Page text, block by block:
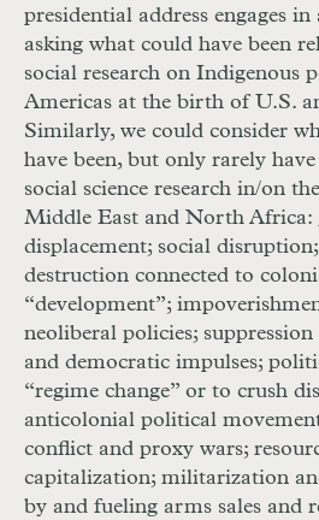
presidential address engages
asking what could have been
social research on Indigenous
Americas at the birth of U.S.
Similarly, we could consider
have been, but only rarely
social science research in/on
Middle East and North Africa:
displacement; social
destruction connected to
“development”;
neoliberal policies;
and democratic impulses;
“regime change” or to crush
anticolonial political
conflict and proxy wars;
capitalization; militarization
by and fueling arms sales and